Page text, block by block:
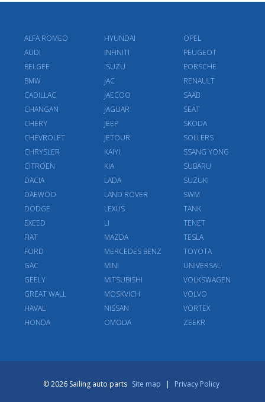
ALFA ROMEO
AUDI
BELGEE
BMW
CADILLAC
CHANGAN
CHERY
CHEVROLET
CHRYSLER
CITROEN
DACIA
DAEWOO
DODGE
EXEED
FIAT
FORD
GAC
GEELY
GREAT WALL
HAVAL
HONDA
HYUNDAI
INFINITI
ISUZU
JAC
JAECOO
JAGUAR
JEEP
JETOUR
KAIYI
KIA
LADA
LAND ROVER
LEXUS
LI
MAZDA
MERCEDES BENZ
MINI
MITSUBISHI
MOSKVICH
NISSAN
OMODA
OPEL
PEUGEOT
PORSCHE
RENAULT
SAAB
SEAT
SKODA
SOLLERS
SSANG YONG
SUBARU
SUZUKI
SWM
TANK
TENET
TESLA
TOYOTA
UNIVERSAL
VOLKSWAGEN
VOLVO
VORTEX
ZEEKR
© 2026 Sailing auto parts Site map | Privacy Policy